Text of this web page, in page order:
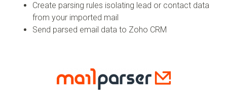
Create parsing rules isolating lead or contact data
from your imported mail
Send parsed email data to Zoho CRM